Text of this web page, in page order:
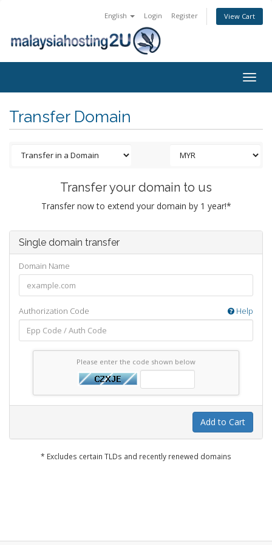
English Login Register View Cart
Transfer Domain
Transfer your domain to us
Transfer now to extend your domain by 1 year!*
Single domain transfer
Domain Name
Authorization Code Help
Please enter the code shown below
Add to Cart
* Excludes certain TLDs and recently renewed domains